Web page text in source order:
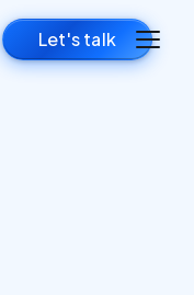
Let's talk